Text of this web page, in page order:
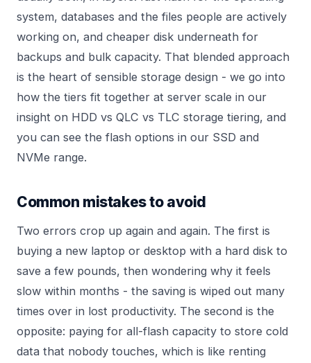
system, databases and the files people are actively
working on, and cheaper disk underneath for
backups and bulk capacity. That blended approach
is the heart of sensible storage design - we go into
how the tiers fit together at server scale in our
insight on HDD vs QLC vs TLC storage tiering, and
you can see the flash options in our SSD and
NVMe range.
Common mistakes to avoid
Two errors crop up again and again. The first is
buying a new laptop or desktop with a hard disk to
save a few pounds, then wondering why it feels
slow within months - the saving is wiped out many
times over in lost productivity. The second is the
opposite: paying for all-flash capacity to store cold
data that nobody touches, which is like renting